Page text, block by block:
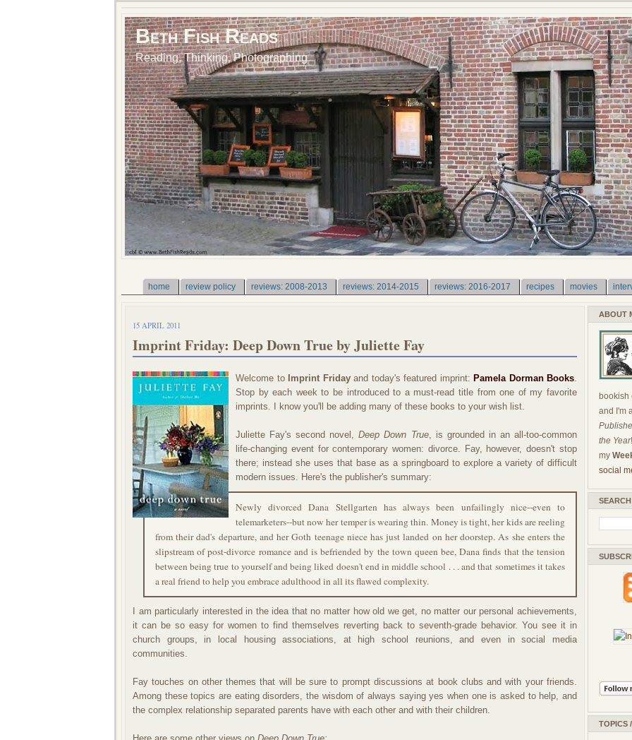
Beth Fish Reads
Reading, Thinking, Photographing
home review policy reviews: 2008-2013 reviews: 2014-2015 reviews: 2016-2017 recipes movies
15 APRIL 2011
Imprint Friday: Deep Down True by Juliette Fay
Welcome to Imprint Fridayand today's featured imprint: Pamela Dorman Books.
Stop by each week to be introduced to a must-read title from one of my favorite
imprints. I know you'll be adding many of these books to your wish list.
Juliette Fay's second novel,Deep Down True, is grounded in an all-too-common
life-changing event for contemporary women: divorce. Fay, however, doesn't stop
there; instead she uses that base as a springboard to explore a variety of difficult
modern issues. Here's the publisher's summary:
Newly divorced Dana Stellgarten has always been unfailingly nice--even to
telemarketers--but now her temper is wearing thin. Money is tight, her kids are reeling
from their dad's departure, and her Goth teenage niece has just landed on her doorstep. As she enters the
slipstream of post-divorce romance and is befriended by the town queen bee, Dana finds that the tension
between being true to yourself and being liked doesn't end in middle school . . . and that sometimes it takes
a real friend to help you embrace adulthood in all its flawed complexity.
I am particularly interested in the idea that no matter how old we get, no matter our personal achievements,
it can be so easy for women to find themselves reverting back to seventh-grade behavior. You see it in
church groups, in local housing associations, at high school reunions, and even in social media
communities.
Fay touches on other themes that will be sure to prompt discussions at book clubs and with your friends.
Among these topics are eating disorders, the wisdom of always saying yes when one is asked to help, and
the complex relationship separated parents have with each other and with their children.
ABOUT
bookish
and I'm
the Year
my
social
TOPICS